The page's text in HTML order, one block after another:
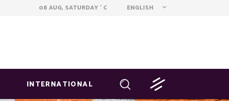
08 AUG, SATURDAY ° C ENGLISH
INTERNATIONAL